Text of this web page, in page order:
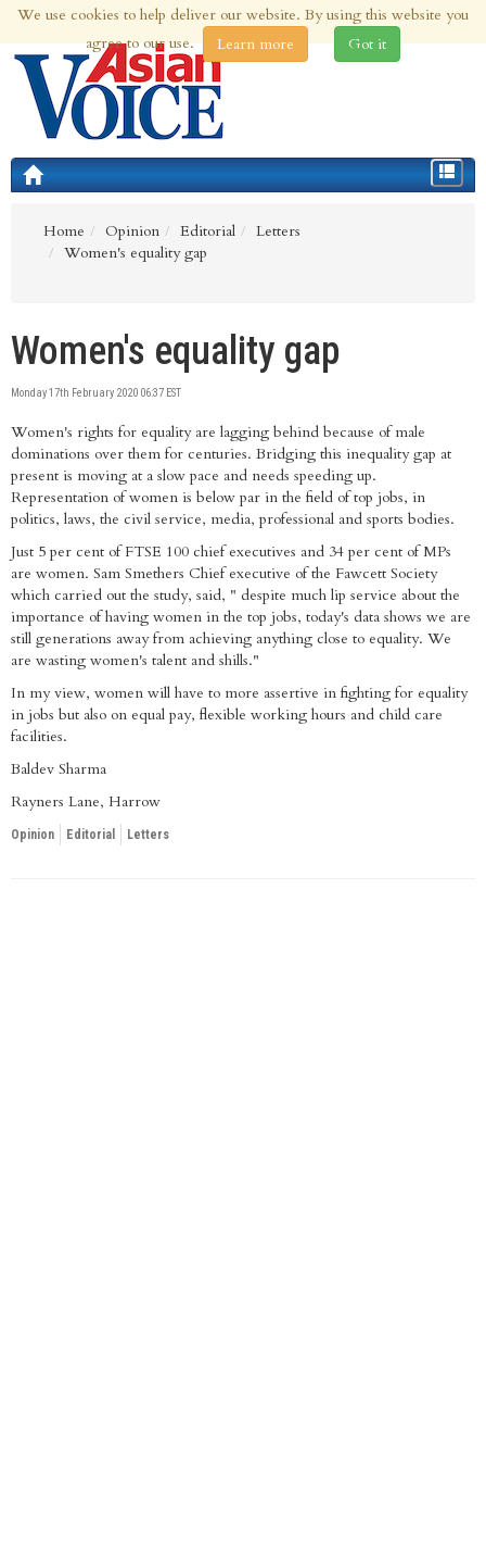
8th Aug 2026 | Updated at 04:41am 8th Aug 2026
Toggle
Home
Opinion Editorial
Letters
Women's equality gap
Women's equality gap
Monday 17th February 2020 06:37 EST
Women's rights for equality are lagging behind because of male
dominations over them for centuries. Bridging this inequality gap at
present is moving at a slow pace and needs speeding up.
Representation of women is below par in the field of top jobs, in
politics, laws, the civil service, media, professional and sports bodies.
Just 5 per cent of FTSE 100 chief executives and 34 per cent of MPs
are women. Sam Smethers Chief executive of the Fawcett Society
which carried out the study, said, " despite much lip service about the
importance of having women in the top jobs, today's data shows we are
still generations away from achieving anything close to equality. We
are wasting women's talent and shills."
In my view, women will have to more assertive in fighting for equality
in jobs but also on equal pay, flexible working hours and child care
facilities.
Baldev Sharma
Rayners Lane, Harrow
Opinion Editorial Letters
We use cookies to help deliver our website. By using this website you
agree to our use.
Learn more Got it